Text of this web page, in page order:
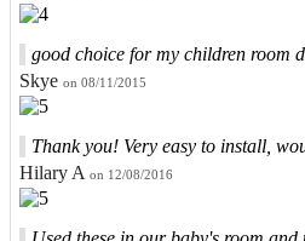
good choice for my children room
Skye on 08/11/2015
Thank you! Very easy to install,
Hilary A on 12/08/2016